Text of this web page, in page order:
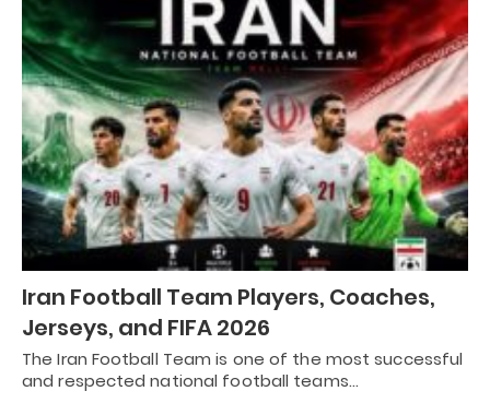
Iran Football Team Players, Coaches,
Jerseys, and FIFA 2026
The Iran Football Team is one of the most successful
and respected national football teams…